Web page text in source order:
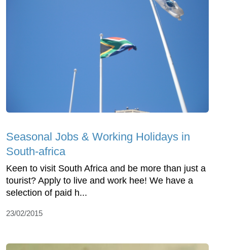
Seasonal Jobs & Working Holidays in
South-africa
Keen to visit South Africa and be more than just a
tourist? Apply to live and work hee! We have a
selection of paid h...
23/02/2015